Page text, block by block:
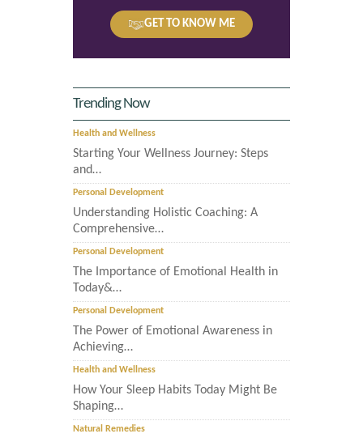
GET TO KNOW ME
Trending Now
Health and Wellness
Starting Your Wellness Journey: Steps
and…
Personal Development
Understanding Holistic Coaching: A
Comprehensive…
Personal Development
The Importance of Emotional Health in
Today&…
Personal Development
The Power of Emotional Awareness in
Achieving…
Health and Wellness
How Your Sleep Habits Today Might Be
Shaping…
Natural Remedies